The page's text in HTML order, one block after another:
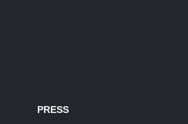
PRESS